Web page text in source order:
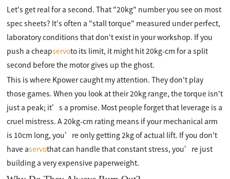
Let's get real for a second. That "20kg" number you see on most
spec sheets? It's often a "stall torque" measured under perfect,
laboratory conditions that don't exist in your workshop. If you
push a cheapservoto its limit, it might hit 20kg-cm for a split
second before the motor gives up the ghost.
This is where Kpower caught my attention. They don't play
those games. When you look at their 20kg range, the torque isn't
just a peak; it’s a promise. Most people forget that leverage is a
cruel mistress. A 20kg-cm rating means if your mechanical arm
is 10cm long, you’re only getting 2kg of actual lift. If you don't
have aservothat can handle that constant stress, you’re just
building a very expensive paperweight.